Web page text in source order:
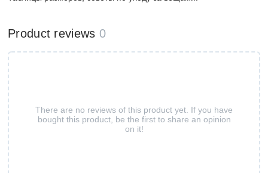
Product reviews 0
There are no reviews of this product yet. If you have
bought this product, be the first to share an opinion
on it!